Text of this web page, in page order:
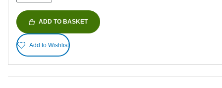
ADD TO BASKET
Add to Wishlist